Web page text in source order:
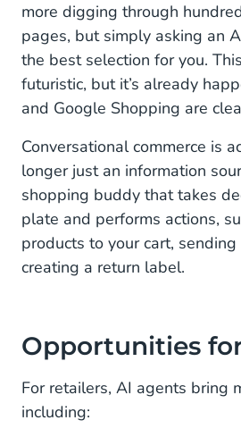
more digging through
pages, but simply asking an
the best selection for you.
futuristic, but it’s already
and Google Shopping are
Conversational commerce is
longer just an information
shopping buddy that takes
plate and performs actions,
products to your cart,
creating a return label.
Opportunities
For retailers, AI agents bring
including: